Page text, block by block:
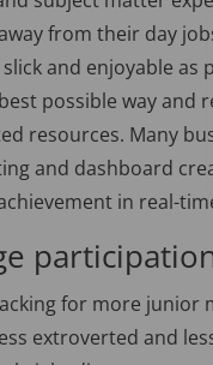
from their day
and enjoyable
possible way and
resources. Many
and dashboard
in real-
for more
extroverted and